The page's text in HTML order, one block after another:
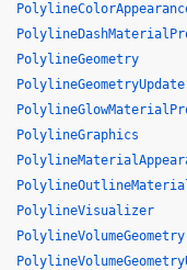
PolylineGeometry
PolylineGraphics
PolylineVisualizer
PolylineVolumeGeometry